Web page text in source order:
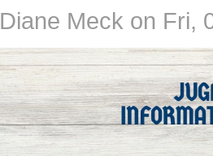
Diane Meck on Fri,